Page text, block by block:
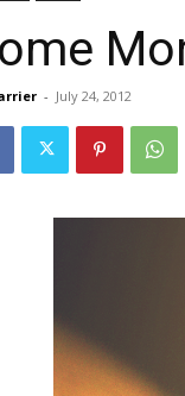
- July 24, 2012